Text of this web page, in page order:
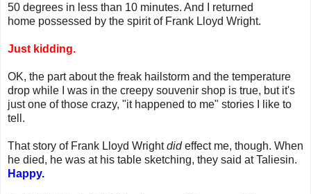
50 degrees in less than 10 minutes. And I returned
home possessed by the spirit of Frank Lloyd Wright.
Just kidding.
OK, the part about the freak hailstorm and the temperature
drop while I was in the creepy souvenir shop is true, but it's
just one of those crazy, "it happened to me" stories I like to
tell.
That story of Frank Lloyd Wrightdideffect me, though. When
he died, he was at his table sketching, they said at Taliesin.
Happy.